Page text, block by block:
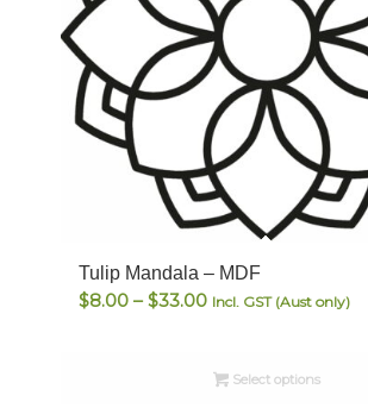
Tulip Mandala – MDF
$8.00 – $33.00Price
through
Incl. GST (Aust only)
Select options